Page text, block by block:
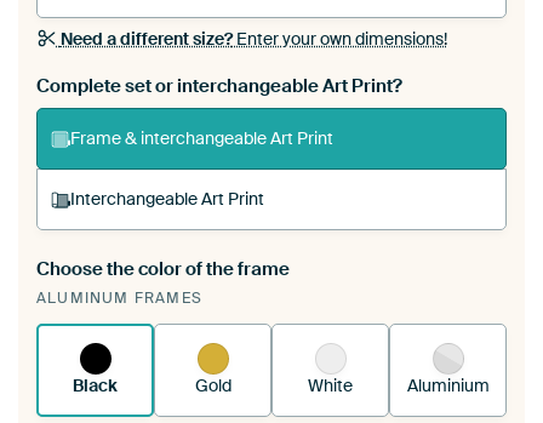
Need a different size?Enter your own dimensions!
Complete set or interchangeable Art Print?
Frame & interchangeable Art Print
Interchangeable Art Print
A changeable Art Print is stretched into your
existing ArtFrame™
Choose the color of the frame
ALUMINUM FRAMES
Black Gold White Aluminium